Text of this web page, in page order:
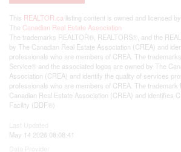
This REALTOR.ca listing content is owned and licensed
The Canadian Real Estate Association
The trademarks REALTOR®, REALTORS®, and the
by The Canadian Real Estate Association (CREA) and
professionals who are members of CREA. The
Service® and the associated logos are owned by The
Association (CREA) and identify the quality of services
professionals who are members of CREA. The
Canadian Real Estate Association (CREA) and identifies
Facility (DDF®)
May 14 2026 08:08:41